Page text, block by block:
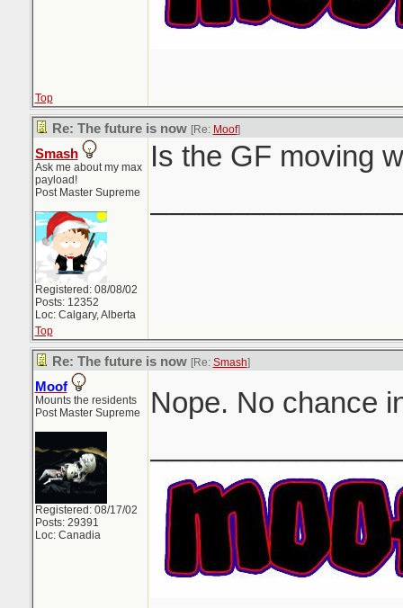
Top
Re: The future is now [Re: Moof]
Smash
Ask me about my max
payload!
Post Master Supreme
Registered: 08/08/02
Posts: 12352
Loc: Calgary, Alberta
Is the GF moving
Top
Re: The future is now [Re: Smash]
Moof
Mounts the residents
Post Master Supreme
Registered: 08/17/02
Posts: 29391
Loc: Canadia
Nope. No chance